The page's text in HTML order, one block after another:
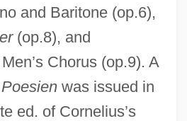
and Baritone (op.6),
(op.8), and
Chorus (op.9). A
was issued in
ed. of Cornelius’s